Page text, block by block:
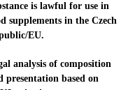
is lawful for use in
supplements in the Czech
EU.
analysis of composition
presentation based on